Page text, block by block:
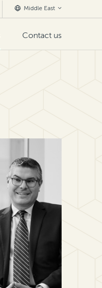
Contact us
Middle East